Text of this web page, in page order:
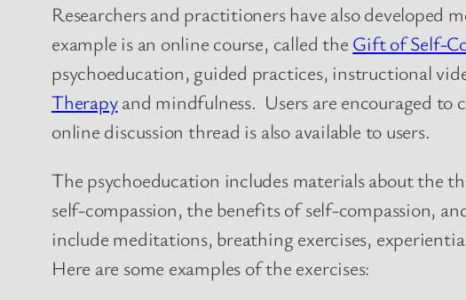
Researchers and practitioners have also
example is an online course, called the Gift of Self-
psychoeducation, guided practices, instructional
Therapyand mindfulness. Users are encouraged to
online discussion thread is also available to users.
The psychoeducation includes materials about the
self-compassion, the benefits of self-compassion,
include meditations, breathing exercises,
Here are some examples of the exercises: